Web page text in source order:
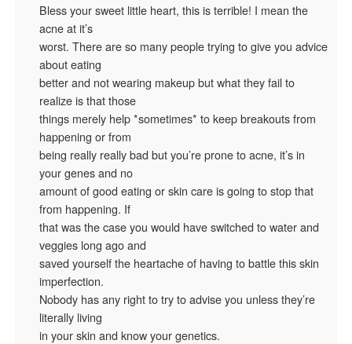
Bless your sweet little heart, this is terrible! I mean the
acne at it’s
worst. There are so many people trying to give you advice
about eating
better and not wearing makeup but what they fail to
realize is that those
things merely help *sometimes* to keep breakouts from
happening or from
being really really bad but you’re prone to acne, it’s in
your genes and no
amount of good eating or skin care is going to stop that
from happening. If
that was the case you would have switched to water and
veggies long ago and
saved yourself the heartache of having to battle this skin
imperfection.
Nobody has any right to try to advise you unless they’re
literally living
in your skin and know your genetics.